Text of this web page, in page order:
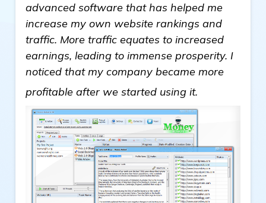
advanced software that has helped me
increase my own website rankings and
traffic. More traffic equates to increased
earnings, leading to immense prosperity. I
noticed that my company became more
profitable after we started using it.